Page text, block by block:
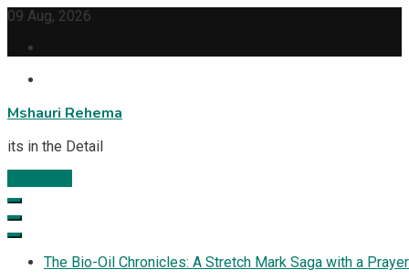
Skip
content
09 Aug, 2026
Mshauri Rehema
its in the Detail
The Bio-Oil Chronicles: A Stretch Mark Saga with a